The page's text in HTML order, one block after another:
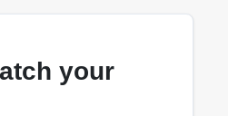
your